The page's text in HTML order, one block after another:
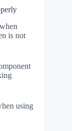
is not
using